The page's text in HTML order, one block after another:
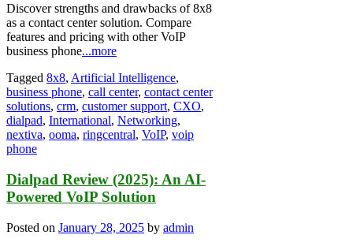
Discover strengths and drawbacks of 8x8
as a contact center solution. Compare
features and pricing with other VoIP
business phone...more
Tagged 8x8, Artificial Intelligence,
business phone, call center, contact center
solutions, crm, customer support, CXO,
dialpad, International, Networking,
nextiva, ooma, ringcentral, VoIP, voip
phone
Dialpad Review (2025): An AI-
Powered VoIP Solution
Posted on January 28, 2025 by admin